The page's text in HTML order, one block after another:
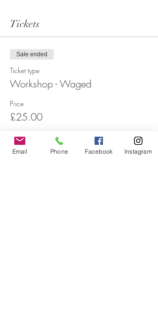
Tickets
Sale ended
Ticket type
Workshop - Waged
Price
£25.00
Sale ended
Email Phone Facebook Instagram